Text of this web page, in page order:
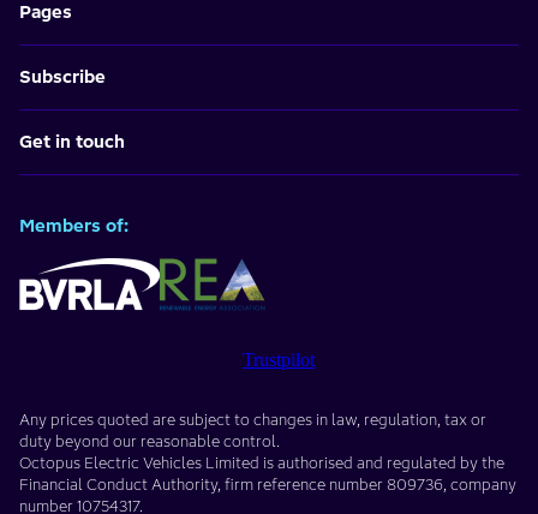
Pages
Subscribe
Get in touch
Members of:
Trustpilot
Any prices quoted are subject to changes in law, regulation, tax or
duty beyond our reasonable control.
Octopus Electric Vehicles Limited is authorised and regulated by the
Financial Conduct Authority, firm reference number 809736, company
number 10754317.